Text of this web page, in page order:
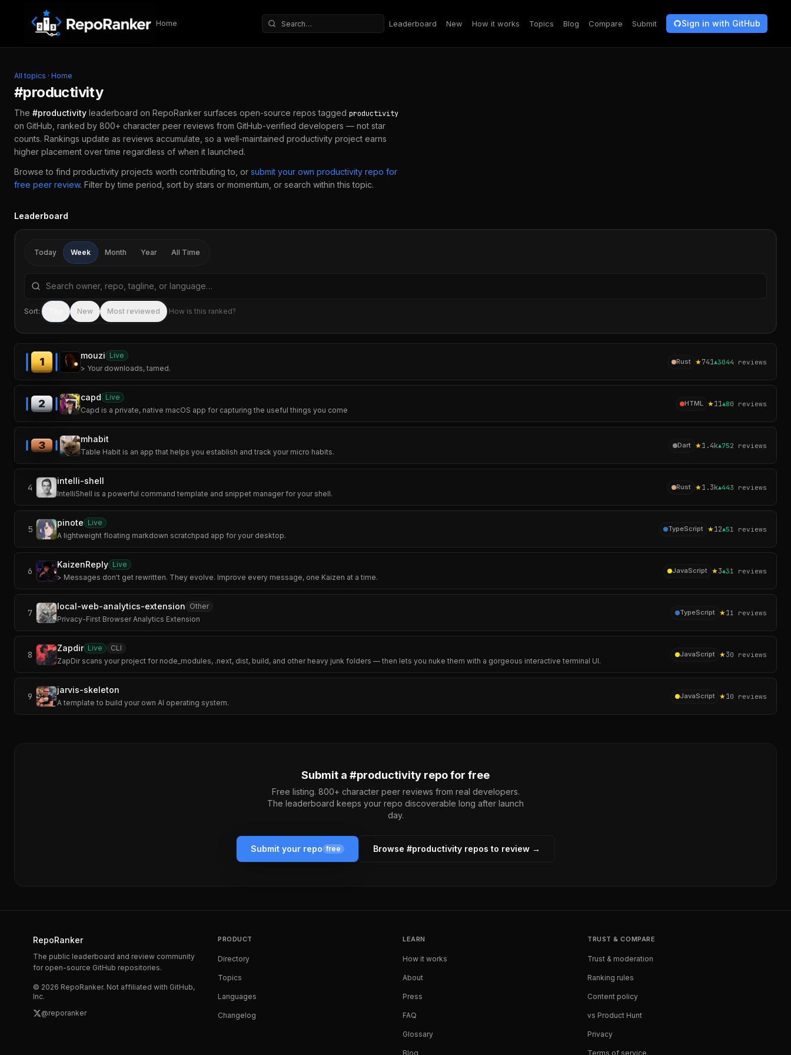
Skip to content
Home
Search repositories
Leaderboard New How it works Topics Blog Compare Submit Sign in with GitHub
All topics · Home
#productivity
The #productivity leaderboard on RepoRanker surfaces open-source repos tagged productivity
on GitHub, ranked by 800+ character peer reviews from GitHub-verified developers — not star
counts. Rankings update as reviews accumulate, so a well-maintained productivity project earns
higher placement over time regardless of when it launched.
Browse to find productivity projects worth contributing to, or submit your own productivity repo for
free peer review. Filter by time period, sort by stars or momentum, or search within this topic.
Leaderboard
Today Week Month Year All Time
Search repositories by name, tagline, or language
Sort: New Most reviewed How is this ranked?
1
mouzi Live
> Your downloads, tamed.
Rust ★741▲3044 reviews
2
capd Live
Capd is a private, native macOS app for capturing the useful things you come
HTML ★11▲80 reviews
3
mhabit
Table Habit is an app that helps you establish and track your micro habits.
Dart ★1.4k▲752 reviews
4
intelli-shell
IntelliShell is a powerful command template and snippet manager for your shell.
Rust ★1.3k▲443 reviews
5
pinote Live
A lightweight floating markdown scratchpad app for your desktop.
TypeScript ★12▲51 reviews
6
KaizenReply Live
> Messages don't get rewritten. They evolve. Improve every message, one Kaizen at a time.
JavaScript ★3▲31 reviews
7
local-web-analytics-extension Other
Privacy-First Browser Analytics Extension
TypeScript ★11 reviews
8
Zapdir Live
CLI
ZapDir scans your project for node_modules, .next, dist, build, and other heavy junk folders — then lets you nuke them with a gorgeous interactive terminal UI.
JavaScript ★30 reviews
9
jarvis-skeleton
A template to build your own AI operating system.
JavaScript ★10 reviews
Submit a #productivity repo for free
Free listing. 800+ character peer reviews from real developers.
The leaderboard keeps your repo discoverable long after launch
day.
Submit your repo free Browse #productivityrepos to review →
RepoRanker
The public leaderboard and review community
for open-source GitHub repositories.
© 2026 RepoRanker. Not affiliated with GitHub,
Inc.
@reporanker
PRODUCT
Directory
Topics
Languages
Changelog
LEARN
How it works
About
Press
FAQ
Glossary
Blog
TRUST & COMPARE
Trust & moderation
Ranking rules
Content policy
vs Product Hunt
Privacy
Terms of service